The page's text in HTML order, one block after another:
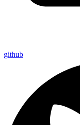
github